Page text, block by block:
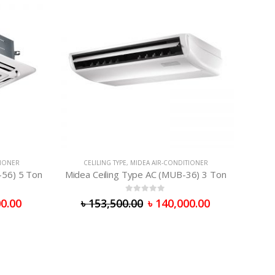
5 Ton
CELILING TYPE, MIDEA AIR-CONDITIONER
Midea Ceiling Type AC (MUB-36) 3 Ton
0 out of 5
৳153,500.00 ৳ 140,000.00